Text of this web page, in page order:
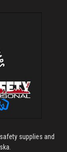
supplies and